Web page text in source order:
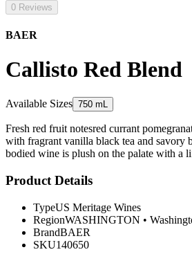
0 Reviews
BAER
Callisto Red Blend
Available Sizes 750 mL
Fresh red fruit notesred currant
with fragrant vanilla black tea and savory
bodied wine is plush on the palate with a
Product Details
TypeUS Meritage Wines
RegionWASHINGTON •
BrandBAER
SKU140650